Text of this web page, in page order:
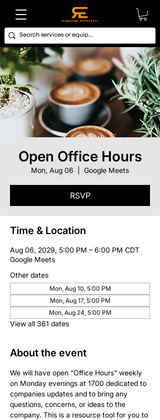
Open Office Hours
Mon, Aug 06 Google Meets
RSVP
Time & Location
Aug 06, 2029, 5:00 PM – 6:00 PM CDT
Google Meets
Other dates
Mon, Aug 10, 5:00 PM
Mon, Aug 17, 5:00 PM
Mon, Aug 24, 5:00 PM
View all 361 dates
About the event
We will have open "Office Hours" weekly
on Monday evenings at 1700 dedicated to
companies updates and to bring any
questions, concerns, or ideas to the
company. This is a resource tool for you to